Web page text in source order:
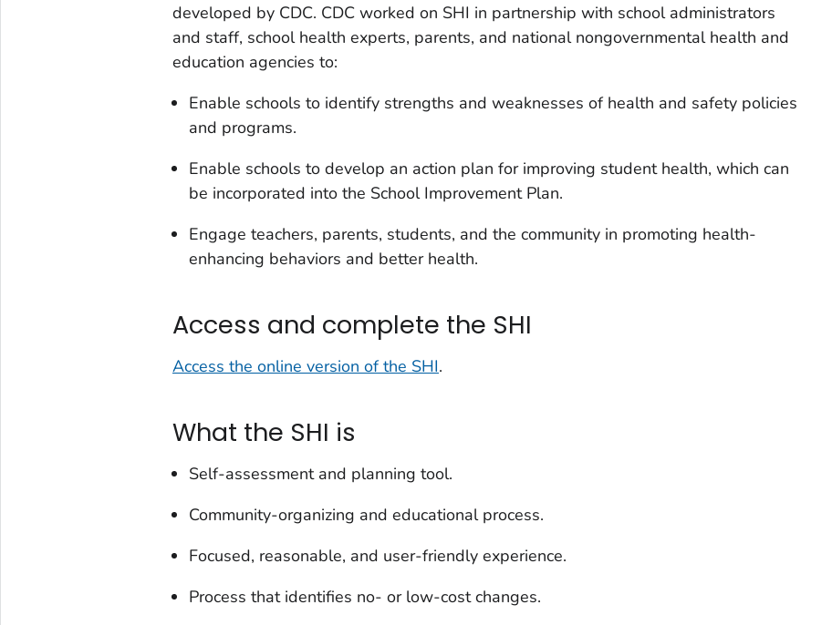
developed by CDC. CDC worked on SHI in partnership with school administrators
and staff, school health experts, parents, and national nongovernmental health and
education agencies to:
Enable schools to identify strengths and weaknesses of health and safety policies
and programs.
Enable schools to develop an action plan for improving student health, which can
be incorporated into the School Improvement Plan.
Engage teachers, parents, students, and the community in promoting health-
enhancing behaviors and better health.
Access and complete the SHI
Access the online version of the SHI.
What the SHI is
Self-assessment and planning tool.
Community-organizing and educational process.
Focused, reasonable, and user-friendly experience.
Process that identifies no- or low-cost changes.